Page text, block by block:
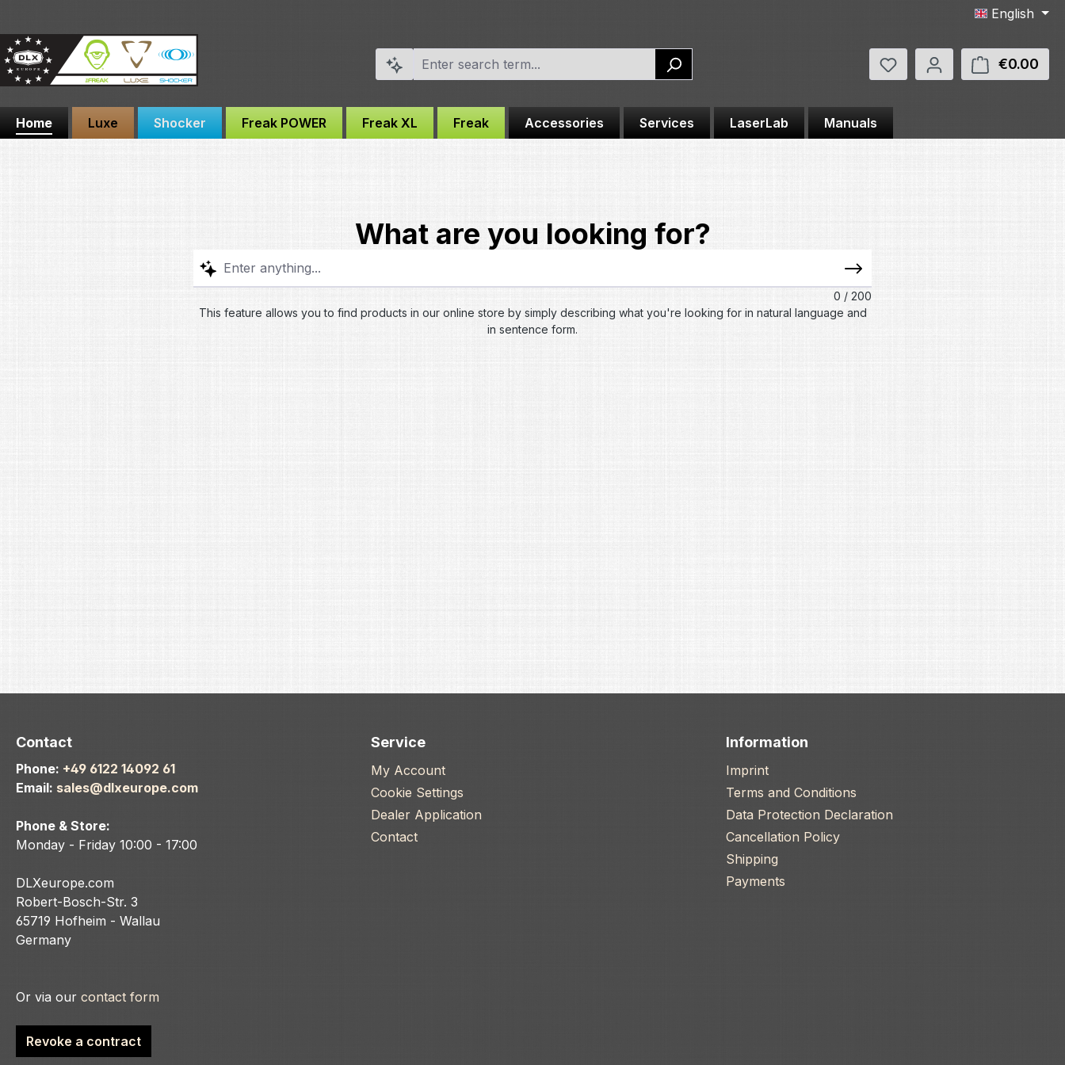
English
You have 0 wishlist items
€0.00
Home Luxe Shocker Freak POWER Freak XL Freak Accessories Services LaserLab Manuals
What are you looking for?
0 / 200
This feature allows you to find products in our online store by simply describing what you're looking for in natural language and
in sentence form.
Contact
Phone: +49 6122 14092 61
Email: sales@dlxeurope.com
Phone & Store:
Monday - Friday 10:00 - 17:00
DLXeurope.com
Robert-Bosch-Str. 3
65719 Hofheim - Wallau
Germany
Or via our contact form
Revoke a contract
Service
My Account
Cookie Settings
Dealer Application
Contact
Information
Imprint
Terms and Conditions
Data Protection Declaration
Cancellation Policy
Shipping
Payments